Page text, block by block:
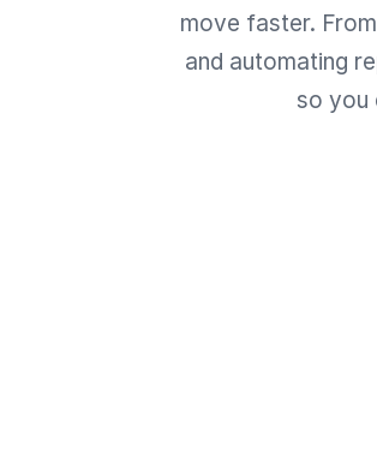
move faster.
and automating
so you